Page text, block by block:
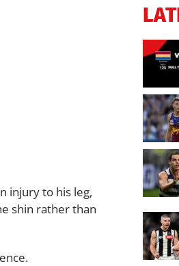
injury to his leg,
shin rather than